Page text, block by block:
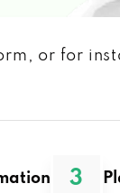
or for
3